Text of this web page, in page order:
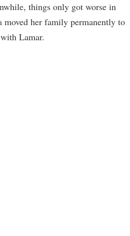
things only got worse in
moved her family permanently to
Lamar.